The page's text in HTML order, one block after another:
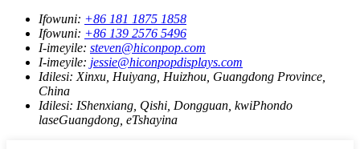
Ifowuni: +86 181 1875 1858
Ifowuni: +86 139 2576 5496
I-imeyile: steven@hiconpop.com
I-imeyile: jessie@hiconpopdisplays.com
Idilesi: Xinxu, Huiyang, Huizhou, Guangdong Province,
China
Idilesi: IShenxiang, Qishi, Dongguan, kwiPhondo
laseGuangdong, eTshayina